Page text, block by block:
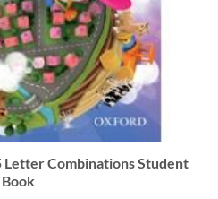
Combinations Student
Book